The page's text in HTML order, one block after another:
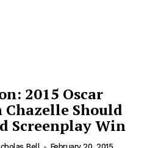
2015 Oscar
Should
Screenplay Win